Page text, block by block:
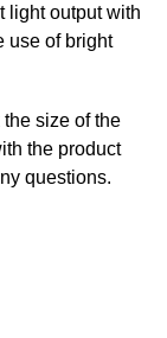
light output with
use of bright
size of the
the product
questions.